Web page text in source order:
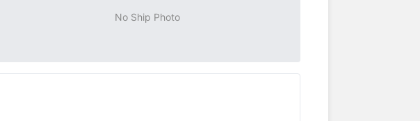
No Ship Photo